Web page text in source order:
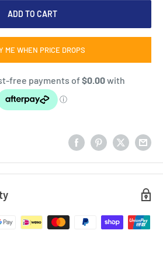
ADD TO CART
ME WHEN PRICE DROPS